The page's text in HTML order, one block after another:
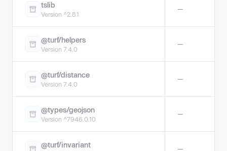
tslib
Version ^2.8.1
—
@turf/helpers
Version 7.4.0
—
@turf/distance
Version 7.4.0
—
@types/geojson
Version ^7946.0.10
—
@turf/invariant —